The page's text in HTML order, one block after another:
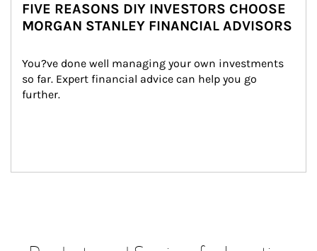
FIVE REASONS DIY INVESTORS CHOOSE
MORGAN STANLEY FINANCIAL ADVISORS
You?ve done well managing your own investments
so far. Expert financial advice can help you go
further.